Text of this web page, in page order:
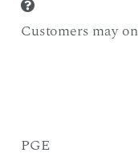
Customers may
PGE